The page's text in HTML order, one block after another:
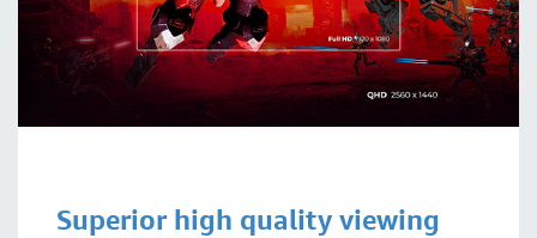
Superior high quality viewing